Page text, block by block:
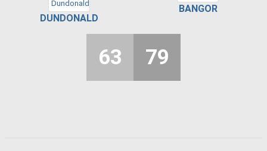
DUNDONALD
BANGOR
63 79